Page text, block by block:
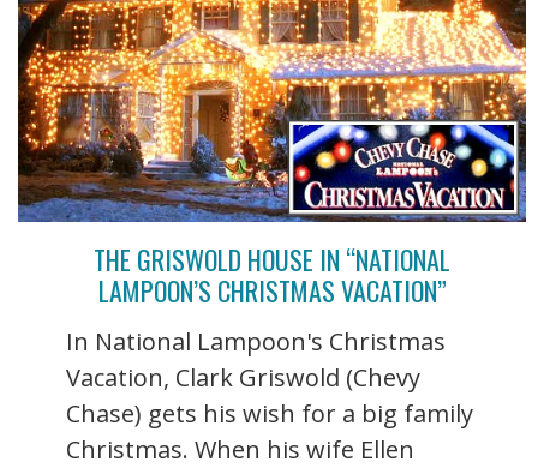
THE GRISWOLD HOUSE IN “NATIONAL
LAMPOON’S CHRISTMAS VACATION”
In National Lampoon's Christmas
Vacation, Clark Griswold (Chevy
Chase) gets his wish for a big family
Christmas. When his wife Ellen